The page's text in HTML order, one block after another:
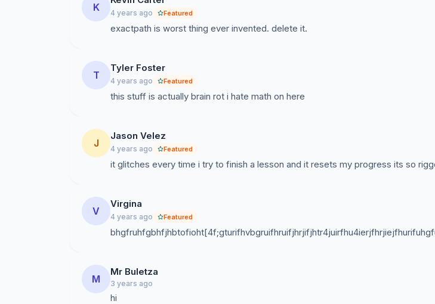
K 4 years ago Featured
exactpath is worst thing ever invented. delete it.
T
Tyler Foster
4 years ago Featured
this stuff is actually brain rot i hate math on here
J
Jason Velez
4 years ago Featured
it glitches every time i try to finish a lesson and it resets my progress its so
V
Virgina
4 years ago Featured
M
Mr Buletza
3 years ago
hi